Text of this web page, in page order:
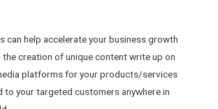
can help accelerate your business growth
creation of unique content write up on
platforms for your products/services
to your targeted customers anywhere in